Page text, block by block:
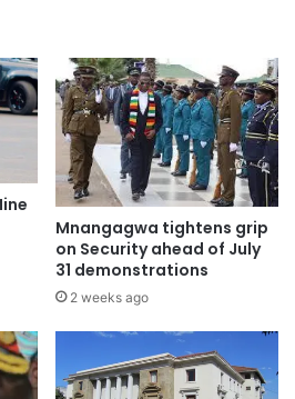
Mnangagwa tightens grip
on Security ahead of July
31 demonstrations
2 weeks ago